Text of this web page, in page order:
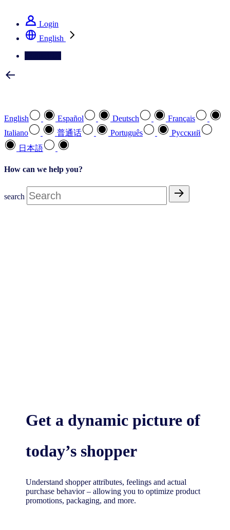
Login
English
English Español Deutsch
Français
Italiano
普通话 Português
Pусский
日本語
How can we help you?
search
Get a dynamic picture of
today’s shopper
Understand shopper attributes, feelings and actual
purchase behavior – allowing you to optimize product
promotions, packaging, and more.